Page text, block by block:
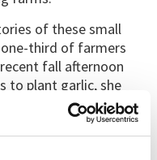
of these small
third of farmers
fall afternoon
to plant garlic, she
up to take
generation,” she